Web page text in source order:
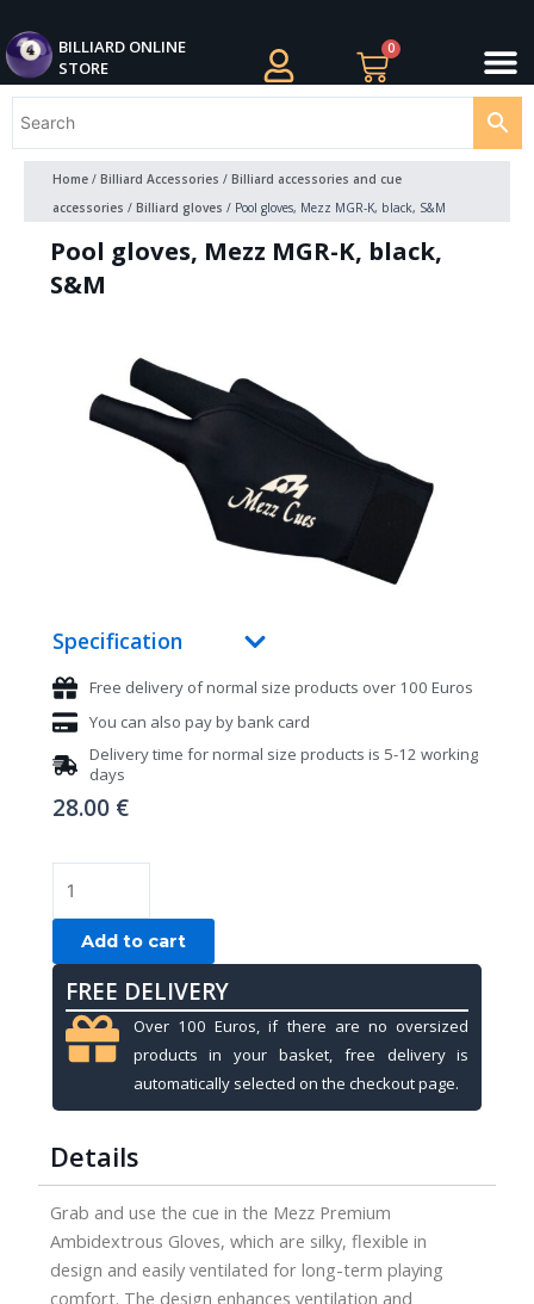
to
content
BILLIARD ONLINE
STORE
0
Cart
Home/ Billiard Accessories / Billiard accessories and cue
accessories / Billiard gloves / Pool gloves, Mezz MGR-K, black, S&M
Pool gloves, Mezz MGR-K, black,
S&M
Specification
Free delivery of normal size products over 100 Euros
You can also pay by bank card
Delivery time for normal size products is 5-12 working
days
28.00 €
gloves,
Mezz
MGR-
black,
S&M
Add to cart
FREE DELIVERY
Over 100 Euros, if there are no oversized
products in your basket, free delivery is
automatically selected on the checkout page.
Details
Grab and use the cue in the Mezz Premium
Ambidextrous Gloves, which are silky, flexible in
design and easily ventilated for long-term playing
comfort. The design enhances ventilation and